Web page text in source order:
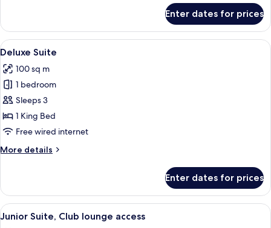
Club
lounge
access,
View
Enter dates for prices
View
all
photos
for
Deluxe
Suite
A hotel room with a large bed, a TV,
6
Deluxe Suite
100 sq m
1 bedroom
Sleeps 3
1 King Bed
Free wired internet
More details
More
Suite
Enter dates for prices
View
all
A hotel room with a large bed, a
6
Junior Suite, Club lounge access